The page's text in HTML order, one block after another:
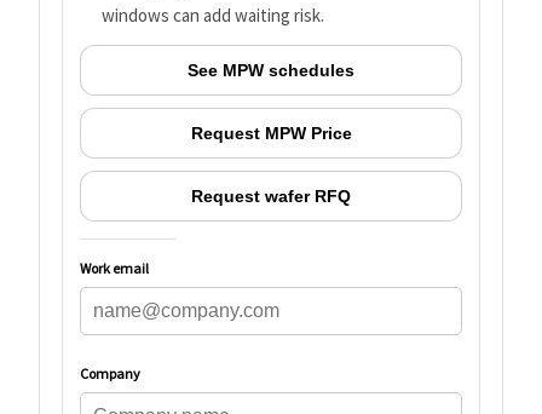
windows can add waiting risk.
See MPW schedules
Request MPW Price
Request wafer RFQ
Work email
Company